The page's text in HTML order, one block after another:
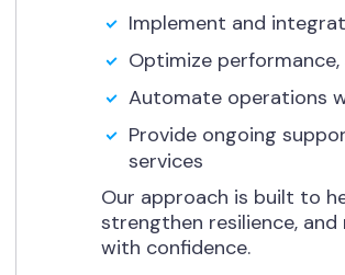
Implement and
Optimize
Automate operations
Provide ongoing
services
Our approach is built to
strengthen resilience,
with confidence.